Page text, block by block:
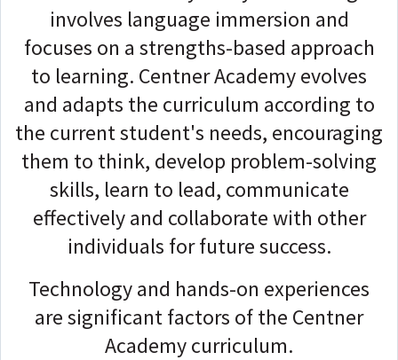
involves language immersion and
focuses on a strengths-based approach
to learning. Centner Academy evolves
and adapts the curriculum according to
the current student's needs, encouraging
them to think, develop problem-solving
skills, learn to lead, communicate
effectively and collaborate with other
individuals for future success.
Technology and hands-on experiences
are significant factors of the Centner
Academy curriculum.